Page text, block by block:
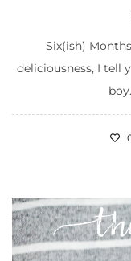
Six(ish)
deliciousness, I tell